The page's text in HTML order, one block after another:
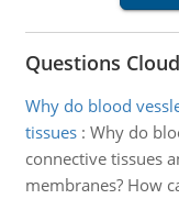
Questions Cloud
Why do blood
tissues: Why do
connective tissues
membranes? How